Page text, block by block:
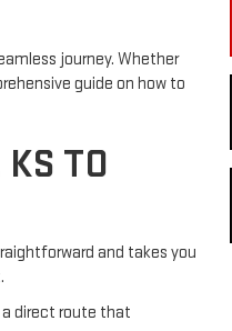
journey. Whether
guide on how to
TO
and takes you
a direct route that